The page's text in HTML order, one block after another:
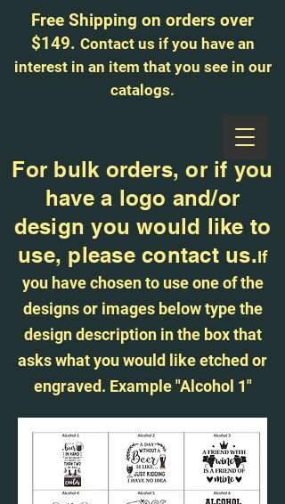
Free Shipping on orders over
$149. Contact us if you have an
interest in an item that you see in our
catalogs.
For bulk orders, or if you
have a logo and/or
design you would like to
use, please contact us.If
you have chosen to use one of the
designs or images below type the
design description in the box that
asks what you would like etched or
engraved. Example "Alcohol 1"